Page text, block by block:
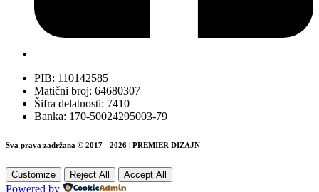
PIB: 110142585
Matični broj: 64680307
Šifra delatnosti: 7410
Banka: 170-50024295003-79
Sva prava zadržana © 2017 - 2026 | PREMIER DIZAJN
Customize Reject All Accept All
Powered by